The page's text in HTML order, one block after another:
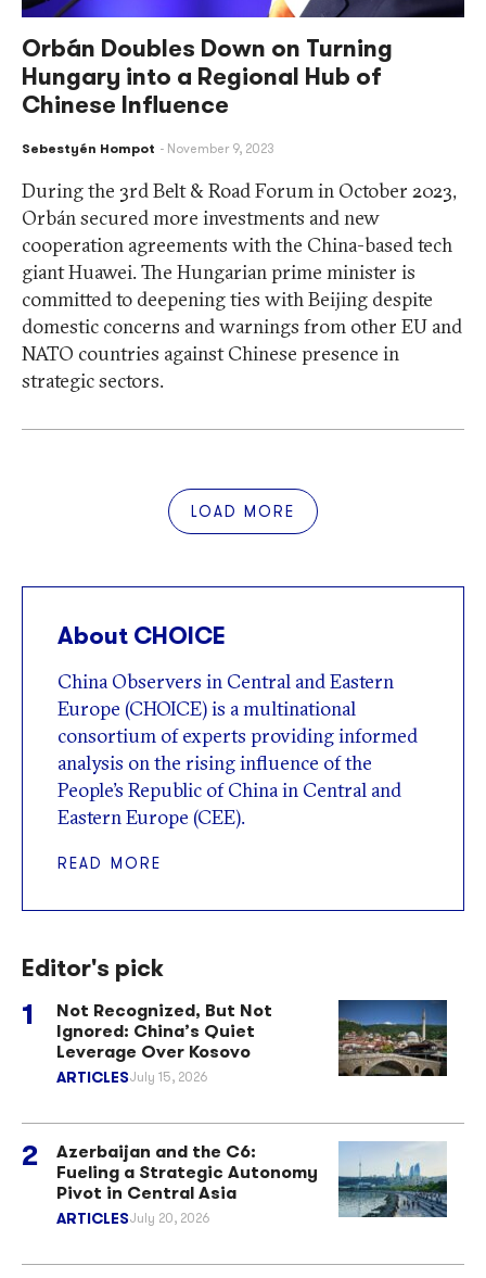
Orbán Doubles Down on Turning
Hungary into a Regional Hub of
Chinese Influence
Sebestyén Hompot November 9, 2023
During the 3rd Belt & Road Forum in October 2023,
Orbán secured more investments and new
cooperation agreements with the China-based tech
giant Huawei. The Hungarian prime minister is
committed to deepening ties with Beijing despite
domestic concerns and warnings from other EU and
NATO countries against Chinese presence in
strategic sectors.
LOAD MORE
About CHOICE
China Observers in Central and Eastern
Europe (CHOICE) is a multinational
consortium of experts providing informed
analysis on the rising influence of the
People’s Republic of China in Central and
Eastern Europe (CEE).
READ MORE
Editor's pick
Not Recognized, But Not
Ignored: China’s Quiet
Leverage Over Kosovo
ARTICLESJuly 15, 2026
Azerbaijan and the C6:
Fueling a Strategic Autonomy
Pivot in Central Asia
ARTICLESJuly 20, 2026